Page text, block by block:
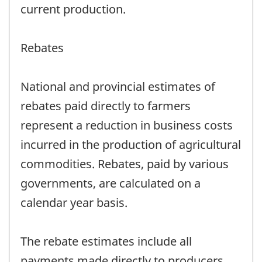
current production.
Rebates
National and provincial estimates of
rebates paid directly to farmers
represent a reduction in business costs
incurred in the production of agricultural
commodities. Rebates, paid by various
governments, are calculated on a
calendar year basis.
The rebate estimates include all